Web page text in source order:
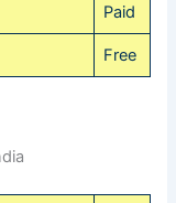
Paid
Free